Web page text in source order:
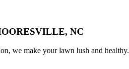
NC
we make your lawn lush and healthy.